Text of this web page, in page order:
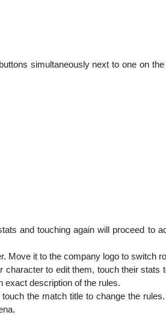
simultaneously next to one on
and touching again will proceed to
Move it to the company logo to switch
to edit them, touch their stats
exact description of the rules.
the match title to change the